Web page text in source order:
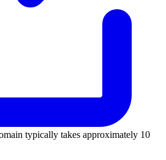
typically takes approximately 10